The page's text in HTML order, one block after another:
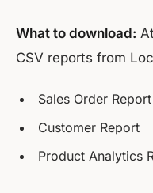
What to download:
CSV reports from
Sales Order Report
Customer Report
Product Analytics